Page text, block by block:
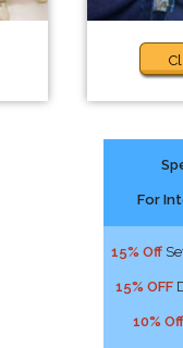
For
15% Off
15% OFF
10% Off